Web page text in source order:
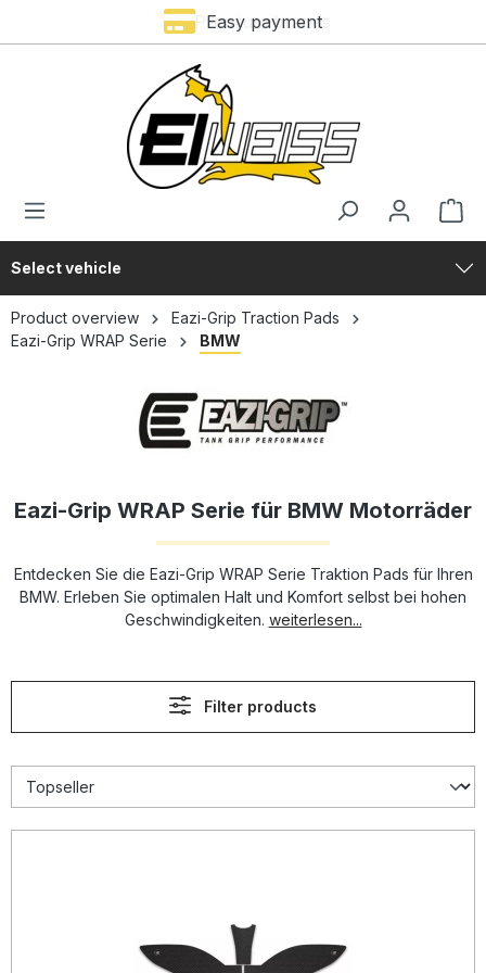
Premium brands
Easy payment
Select vehicle
Product overview
Eazi-Grip Traction Pads
Eazi-Grip WRAP Serie
BMW
Eazi-Grip WRAP Serie für BMW Motorräder
Entdecken Sie die Eazi-Grip WRAP Serie Traktion Pads für Ihren
BMW. Erleben Sie optimalen Halt und Komfort selbst bei hohen
Geschwindigkeiten. weiterlesen...
Filter products